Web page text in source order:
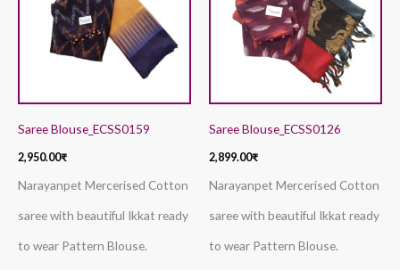
Saree Blouse_ECSS0159
2,950.00₹
Narayanpet Mercerised Cotton
saree with beautiful Ikkat ready
to wear Pattern Blouse.
Saree Blouse_ECSS0126
2,899.00₹
Narayanpet Mercerised Cotton
saree with beautiful Ikkat ready
to wear Pattern Blouse.